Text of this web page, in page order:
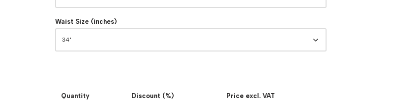
Waist Size (inches)
Quantity Discount (%) Price excl. VAT